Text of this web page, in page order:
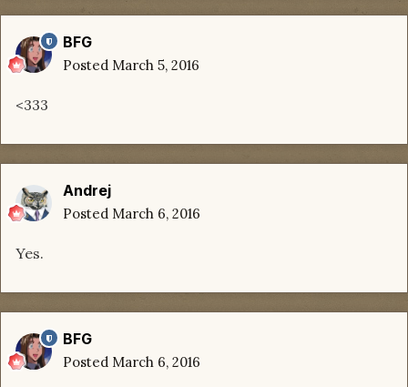
BFG
Posted March 5, 2016
<333
Andrej
Posted March 6, 2016
Yes.
BFG
Posted March 6, 2016